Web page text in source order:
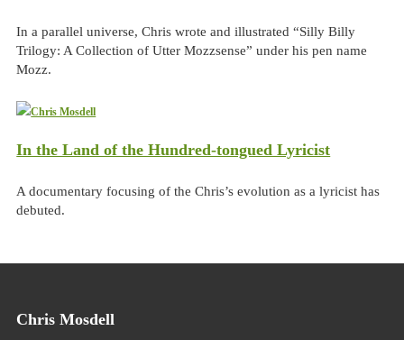
In a parallel universe, Chris wrote and illustrated “Silly Billy
Trilogy: A Collection of Utter Mozzsense” under his pen name
Mozz.
In the Land of the Hundred-tongued Lyricist
A documentary focusing of the Chris’s evolution as a lyricist has
debuted.
Chris Mosdell